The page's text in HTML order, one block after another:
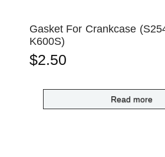
Gasket For Crankcase
K600S)
$2.50
Read more